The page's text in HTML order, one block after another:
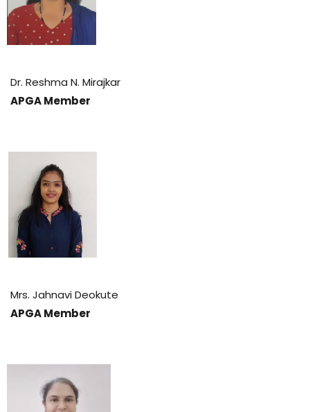
Dr. Reshma N. Mirajkar
APGA Member
Mrs. Jahnavi Deokute
APGA Member